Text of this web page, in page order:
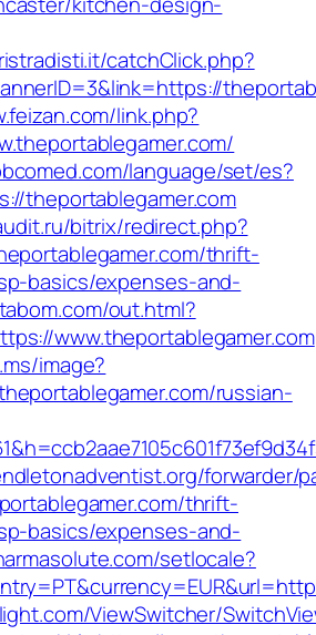
catchClick.php?
link.php?
language/set/es?
theportablegamer.com
bitrix/redirect.php?
thrift-
basics/expenses-and-
out.html?
www.theportablegamer.com
image?
russian-
forwarder/
thrift-
basics/expenses-and-
setlocale?
ViewSwitcher/